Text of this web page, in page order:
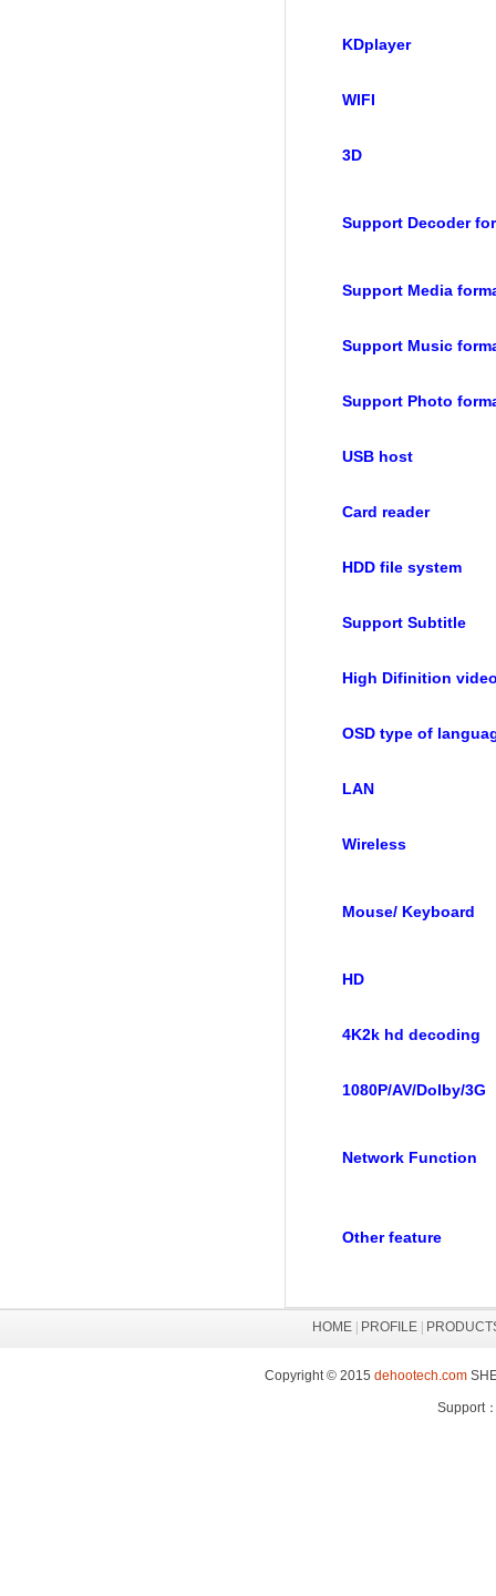
KDplayer
WIFI
3D
Support Decoder
Support Media
Support Music
Support Photo
USB host
Card reader
HDD file system
Support Subtitle
High Difinition
OSD type of
LAN
Wireless
Mouse/ Keyboard
HD
4K2k hd decoding
1080P/AV/Dolby/3G
Network Function
Other feature
HOME PROFILE
Copyright © 2015 dehootech.com
Support